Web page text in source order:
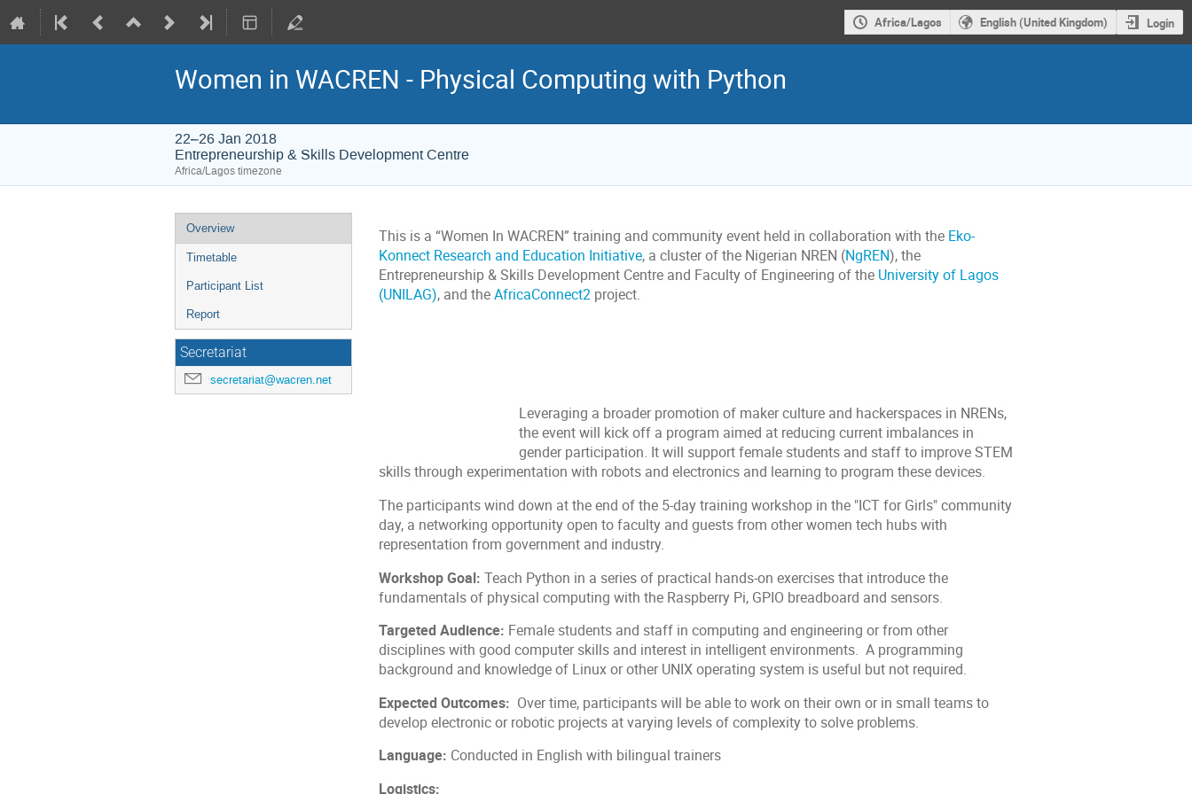
Africa/Lagos English (United Kingdom) Login
Women in WACREN - Physical Computing with Python
22–26 Jan 2018
Entrepreneurship & Skills Development Centre
Africa/Lagos timezone
Event
menu
Overview
Timetable
Participant List
Report
Secretariat
secretariat@wacren.net
This is a “Women In WACREN” training and community event held in collaboration with the Eko-
Konnect Research and Education Initiative, a cluster of the Nigerian NREN (NgREN), the
Entrepreneurship & Skills Development Centre and Faculty of Engineering of the University of Lagos
(UNILAG), and theAfricaConnect2 project.
Leveraging a broader promotion of maker culture and hackerspaces in NRENs,
the event will kick off a program aimed at reducing current imbalances in
gender participation. It will support female students and staff to improve STEM
skills through experimentation with robots and electronics and learning to program these devices.
The participants wind down at the end of the 5-day training workshop in the "ICT for Girls" community
day, a networking opportunity open to faculty and guests from other women tech hubs with
representation from government and industry.
Workshop Goal: Teach Python in a series of practical hands-on exercises that introduce the
fundamentals of physical computing with the Raspberry Pi, GPIO breadboard and sensors.
Targeted Audience: Female students and staff in computing and engineering or from other
disciplines with good computer skills and interest in intelligent environments. A programming
background and knowledge of Linux or other UNIX operating system is useful but not required.
Expected Outcomes: Over time, participants will be able to work on their own or in small teams to
develop electronic or robotic projects at varying levels of complexity to solve problems.
Language: Conducted in English with bilingual trainers
Logistics: